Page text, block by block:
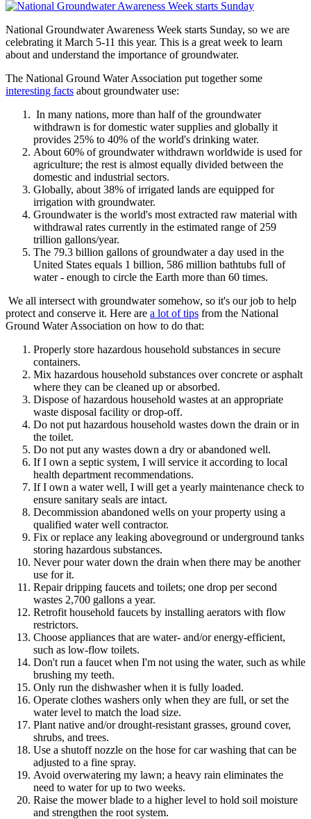
National Groundwater Awareness Week starts Sunday, so we are
celebrating it March 5-11 this year. This is a great week to learn
about and understand the importance of groundwater.
The National Ground Water Association put together some
interesting facts about groundwater use:
In many nations, more than half of the groundwater
withdrawn is for domestic water supplies and globally it
provides 25% to 40% of the world's drinking water.
About 60% of groundwater withdrawn worldwide is used for
agriculture; the rest is almost equally divided between the
domestic and industrial sectors.
Globally, about 38% of irrigated lands are equipped for
irrigation with groundwater.
Groundwater is the world's most extracted raw material with
withdrawal rates currently in the estimated range of 259
trillion gallons/year.
The 79.3 billion gallons of groundwater a day used in the
United States equals 1 billion, 586 million bathtubs full of
water - enough to circle the Earth more than 60 times.
We all intersect with groundwater somehow, so it's our job to help
protect and conserve it. Here are a lot of tips from the National
Ground Water Association on how to do that:
Properly store hazardous household substances in secure
containers.
Mix hazardous household substances over concrete or asphalt
where they can be cleaned up or absorbed.
Dispose of hazardous household wastes at an appropriate
waste disposal facility or drop-off.
Do not put hazardous household wastes down the drain or in
the toilet.
Do not put any wastes down a dry or abandoned well.
If I own a septic system, I will service it according to local
health department recommendations.
If I own a water well, I will get a yearly maintenance check to
ensure sanitary seals are intact.
Decommission abandoned wells on your property using a
qualified water well contractor.
Fix or replace any leaking aboveground or underground tanks
storing hazardous substances.
Never pour water down the drain when there may be another
use for it.
Repair dripping faucets and toilets; one drop per second
wastes 2,700 gallons a year.
Retrofit household faucets by installing aerators with flow
restrictors.
Choose appliances that are water- and/or energy-efficient,
such as low-flow toilets.
Don't run a faucet when I'm not using the water, such as while
brushing my teeth.
Only run the dishwasher when it is fully loaded.
Operate clothes washers only when they are full, or set the
water level to match the load size.
Plant native and/or drought-resistant grasses, ground cover,
shrubs, and trees.
Use a shutoff nozzle on the hose for car washing that can be
adjusted to a fine spray.
Avoid overwatering my lawn; a heavy rain eliminates the
need to water for up to two weeks.
Raise the mower blade to a higher level to hold soil moisture
and strengthen the root system.